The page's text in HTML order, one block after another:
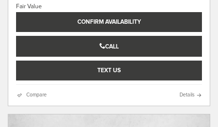
CONFIRM AVAILABILITY
CALL
TEXT US
Compare Details